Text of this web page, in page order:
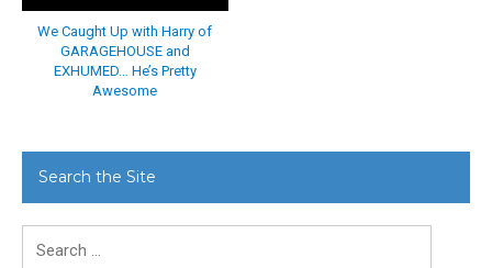
We Caught Up with Harry of
GARAGEHOUSE and
EXHUMED… He’s Pretty
Awesome
Search the Site